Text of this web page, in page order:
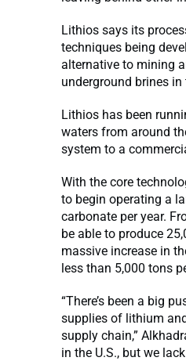
Lithios says its
techniques being
alternative to mining
underground brines
Lithios has been
waters from around
system to a
With the core
to begin operating a
carbonate per year.
be able to produce
massive increase in
less than 5,000 tons
“There’s been a big
supplies of lithium
supply chain,”
in the U.S., but we